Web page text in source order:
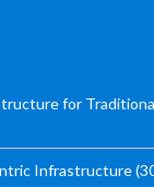
for
Infrastructure